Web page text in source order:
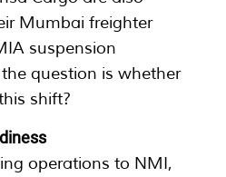
Mumbai freighter
suspension
question is whether
shift?
operations to NMI,